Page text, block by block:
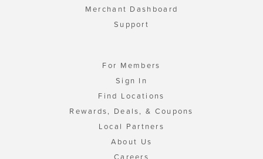
Merchant Dashboard
Support
For Members
Sign In
Find Locations
Rewards, Deals, & Coupons
Local Partners
About Us